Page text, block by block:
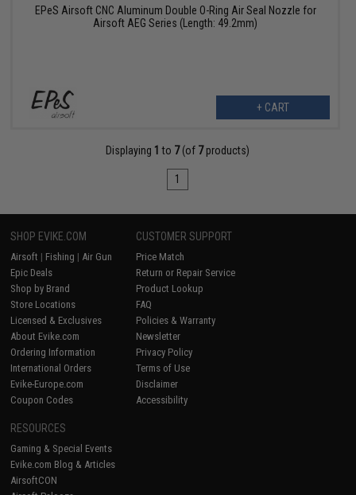
EPeS Airsoft CNC Aluminum Double O-Ring Air Seal Nozzle for
Airsoft AEG Series (Length: 49.2mm)
+ CART
Displaying 1 to 7(of 7products)
1
SHOP EVIKE.COM
Airsoft | Fishing | Air Gun
Epic Deals
Shop by Brand
Store Locations
Licensed & Exclusives
About Evike.com
Ordering Information
International Orders
Evike-Europe.com
Coupon Codes
CUSTOMER SUPPORT
Price Match
Return or Repair Service
Product Lookup
FAQ
Policies & Warranty
Newsletter
Privacy Policy
Terms of Use
Disclaimer
Accessibility
RESOURCES
Gaming & Special Events
Evike.com Blog & Articles
AirsoftCON